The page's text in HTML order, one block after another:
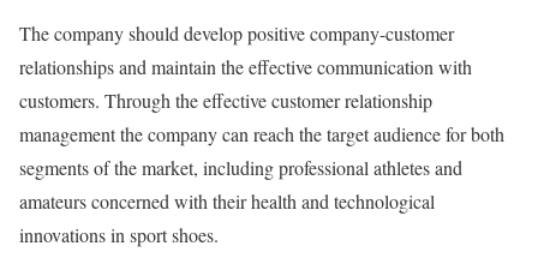
The company should develop positive company-customer
relationships and maintain the effective communication with
customers. Through the effective customer relationship
management the company can reach the target audience for both
segments of the market, including professional athletes and
amateurs concerned with their health and technological
innovations in sport shoes.